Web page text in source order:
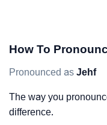
How To
Pronounced as Jehf
The way you
difference.